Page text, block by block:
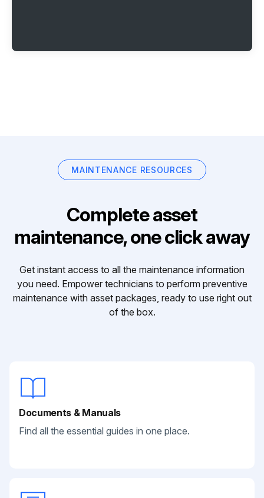
MAINTENANCE RESOURCES
Complete asset
maintenance, one click away
Get instant access to all the maintenance information
you need. Empower technicians to perform preventive
maintenance with asset packages, ready to use right out
of the box.
Documents & Manuals
Find all the essential guides in one place.